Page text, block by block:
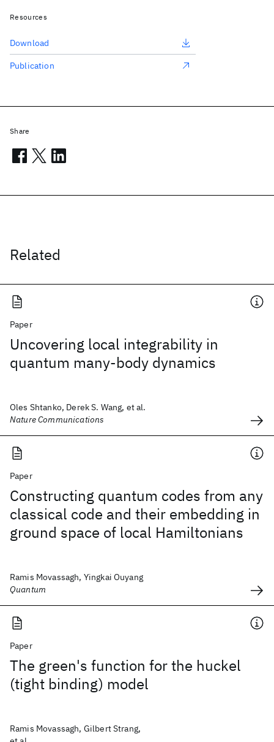
Related
Paper
Uncovering local integrability in
quantum many-body dynamics
Oles Shtanko, Derek S. Wang, et al.
Nature Communications
Paper
Constructing quantum codes from any
classical code and their embedding in
ground space of local Hamiltonians
Ramis Movassagh, Yingkai Ouyang
Quantum
Paper
The green's function for the huckel
(tight binding) model
Ramis Movassagh, Gilbert Strang,
Resources
Download
Publication
Share